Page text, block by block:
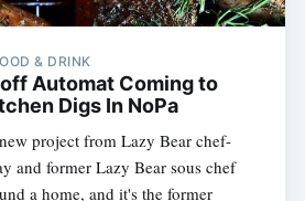
& DRINK
Automat Coming to
Digs In NoPa
project from Lazy Bear chef-
and former Lazy Bear sous chef
a home, and it's the former